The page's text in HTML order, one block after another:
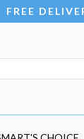
FREE